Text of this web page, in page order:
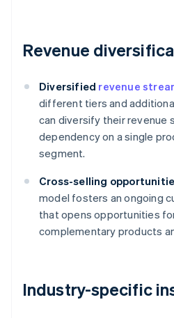
Revenue
Diversified revenue
different tiers and
can diversify their revenue
dependency on a single
segment.
Cross-selling
model fosters an ongoing
that opens opportunities
complementary products
Industry-specific